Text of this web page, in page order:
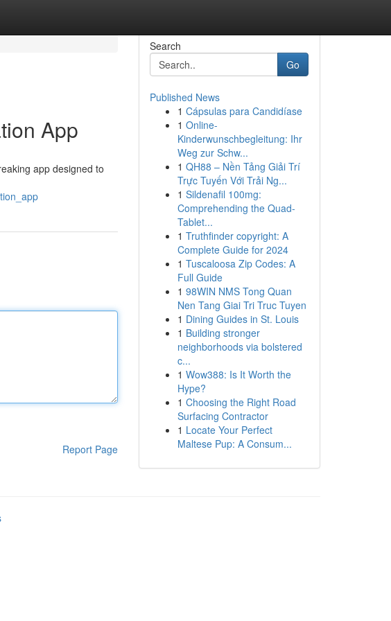
App
app designed to
Report Page
Search
Go
Published News
1 Cápsulas para Candidíase
1 Online-
Kinderwunschbegleitung: Ihr
Weg zur Schw...
1 QH88 – Nền Tảng Giải Trí
Trực Tuyến Với Trải Ng...
1 Sildenafil 100mg:
Comprehending the Quad-
Tablet...
1 Truthfinder copyright: A
Complete Guide for 2024
1 Tuscaloosa Zip Codes: A
Full Guide
1 98WIN NMS Tong Quan
Nen Tang Giai Tri Truc Tuyen
1 Dining Guides in St. Louis
1 Building stronger
neighborhoods via bolstered
c...
1 Wow388: Is It Worth the
Hype?
1 Choosing the Right Road
Surfacing Contractor
1 Locate Your Perfect
Maltese Pup: A Consum...